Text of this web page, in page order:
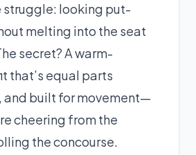
struggle: looking put-
melting into the seat
secret? A warm-
that’s equal parts
and built for movement—
cheering from the
the concourse.